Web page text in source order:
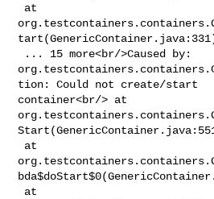
tion: Could not create/start
container<br/> at